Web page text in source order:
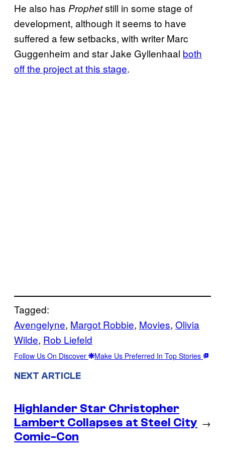
He also has Prophetstill in some stage of
development, although it seems to have
suffered a few setbacks, with writer Marc
Guggenheim and star Jake Gyllenhaal both
off the project at this stage.
Tagged:
Avengelyne, Margot Robbie, Movies, Olivia
Wilde, Rob Liefeld
Follow Us On Discover Make Us Preferred In Top Stories
NEXT ARTICLE
Highlander Star Christopher
Lambert Collapses at Steel City
Comic-Con
→